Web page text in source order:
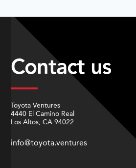
Contact us
Toyota Ventures
4440 El Camino Real
Los Altos, CA 94022
info@toyota.ventures